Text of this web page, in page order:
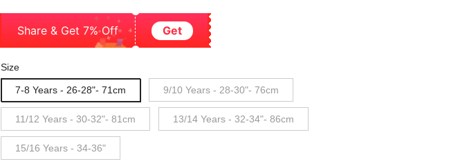
Share & Get 7% Off Get
Size
7-8 Years - 26-28"- 71cm 9/10 Years - 28-30"- 76cm
11/12 Years - 30-32"- 81cm 13/14 Years - 32-34"- 86cm
15/16 Years - 34-36"